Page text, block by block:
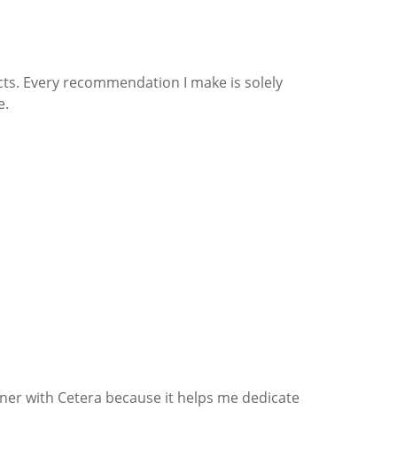
Every recommendation I make is solely
with Cetera because it helps me dedicate